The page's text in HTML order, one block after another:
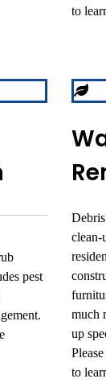
to
pest
clean-
much
up
to